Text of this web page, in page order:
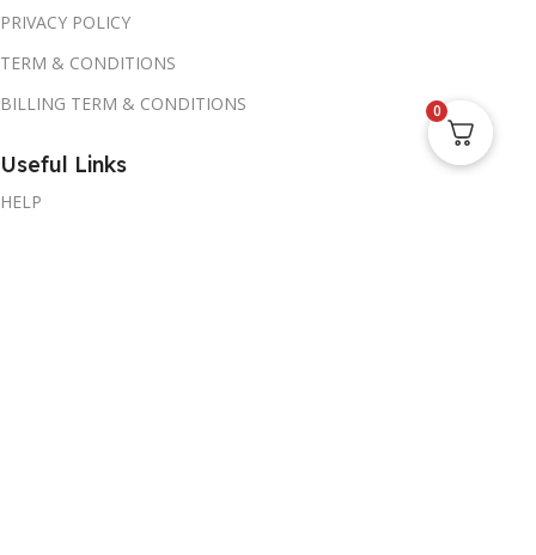
PRIVACY POLICY
TERM & CONDITIONS
BILLING TERM & CONDITIONS
Useful Links
HELP
0